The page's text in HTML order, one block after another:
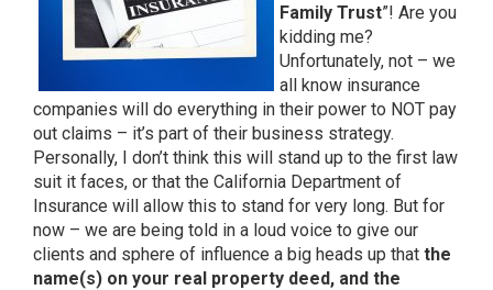
Family Trust”! Are you
kidding me?
Unfortunately, not – we
all know insurance
companies will do everything in their power to NOT pay
out claims – it’s part of their business strategy.
Personally, I don’t think this will stand up to the first law
suit it faces, or that the California Department of
Insurance will allow this to stand for very long. But for
now – we are being told in a loud voice to give our
clients and sphere of influence a big heads up that the
name(s) on your real property deed, and the